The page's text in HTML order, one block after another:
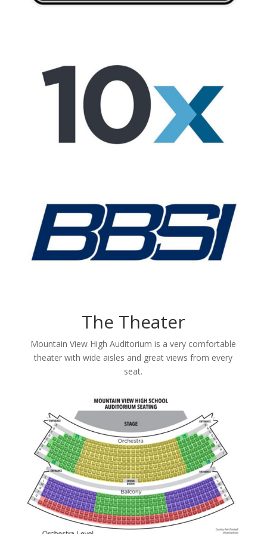
The Theater
Mountain View High Auditorium is a very comfortable
theater with wide aisles and great views from every
seat.